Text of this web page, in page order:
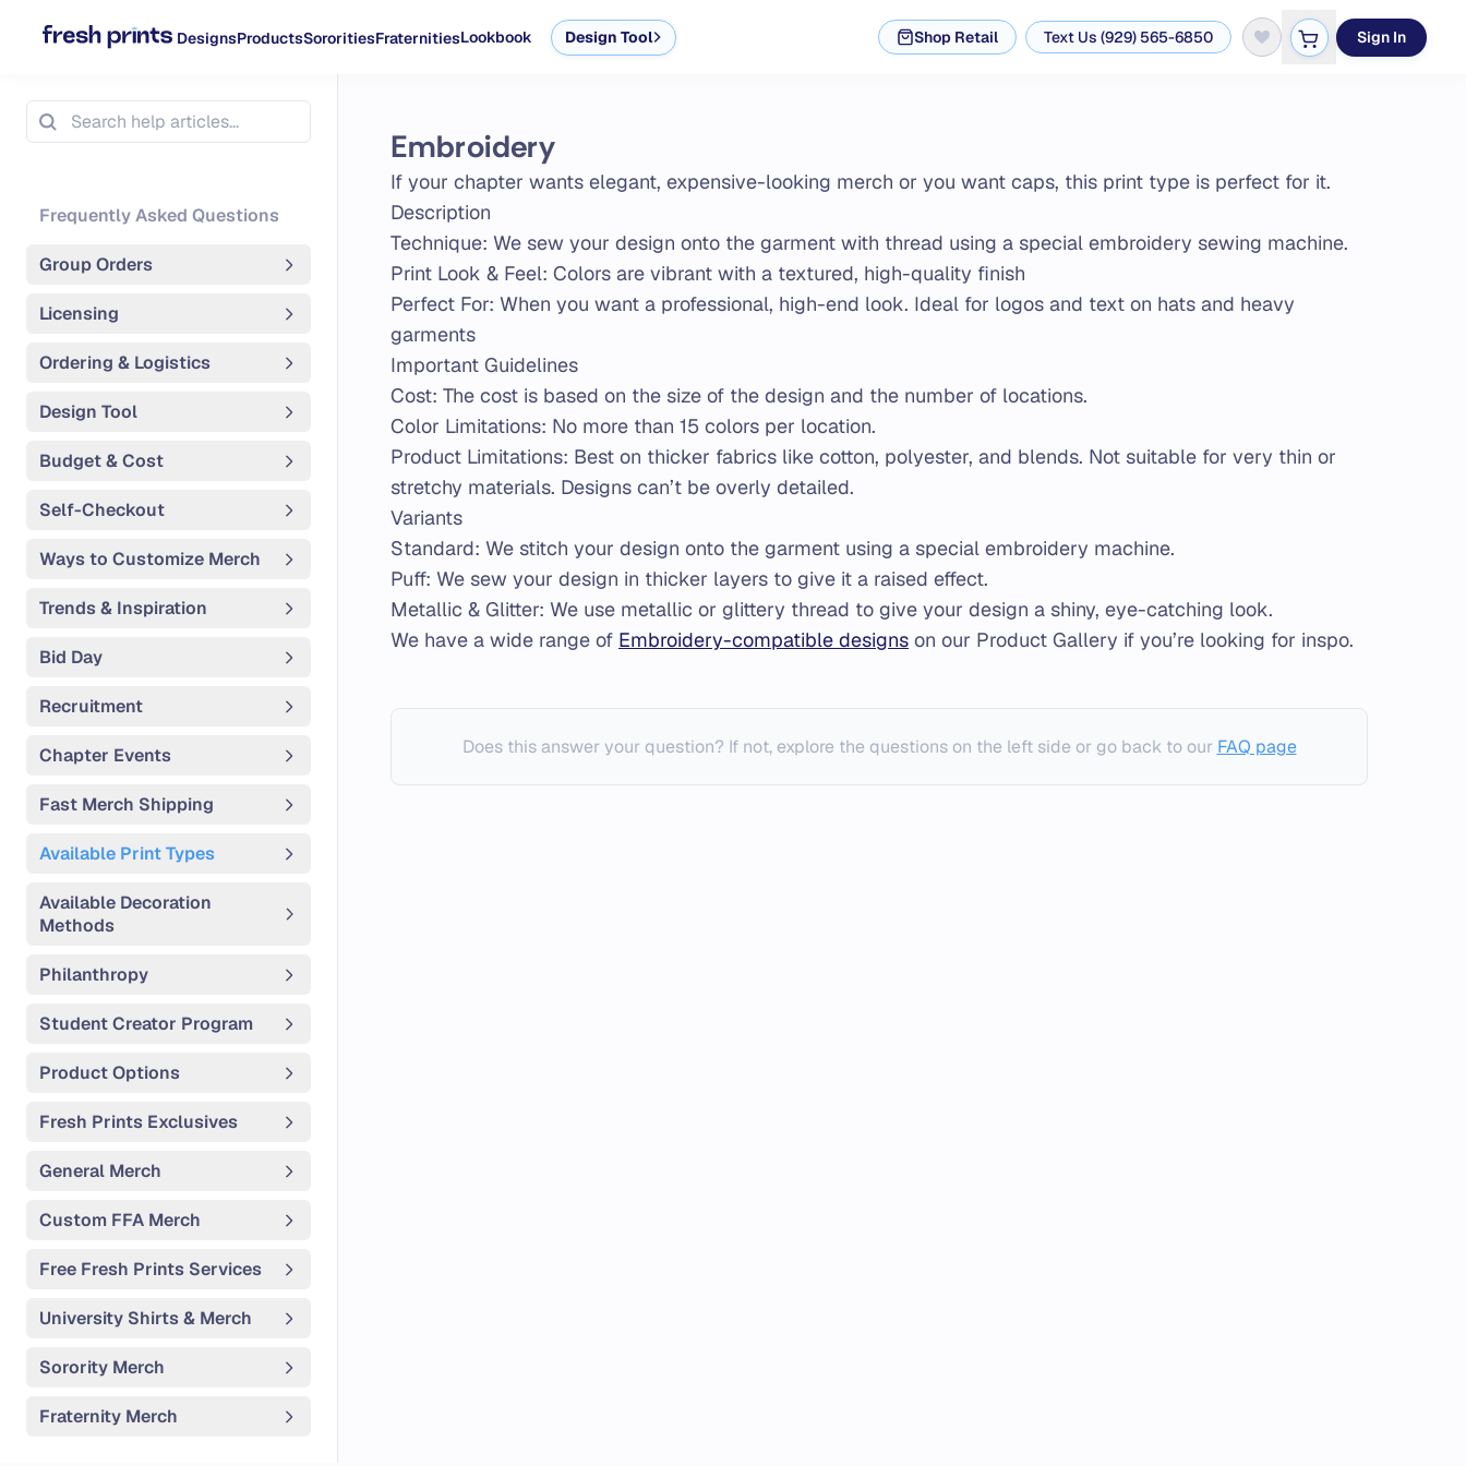
DesignsProductsSororitiesFraternitiesLookbook Design Tool Shop Retail Text Us (929) 565-6850 Sign In
Frequently Asked Questions
Group Orders
Licensing
Ordering & Logistics
Design Tool
Budget & Cost
Self-Checkout
Ways to Customize Merch
Trends & Inspiration
Bid Day
Recruitment
Chapter Events
Fast Merch Shipping
Available Print Types
Available Decoration
Methods
Philanthropy
Student Creator Program
Product Options
Fresh Prints Exclusives
General Merch
Custom FFA Merch
Free Fresh Prints Services
University Shirts & Merch
Sorority Merch
Fraternity Merch
Embroidery
If your chapter wants elegant, expensive-looking merch or you want caps, this print type is perfect for it.
Description
Technique: We sew your design onto the garment with thread using a special embroidery sewing machine.
Print Look & Feel: Colors are vibrant with a textured, high-quality finish
Perfect For: When you want a professional, high-end look. Ideal for logos and text on hats and heavy
garments
Important Guidelines
Cost: The cost is based on the size of the design and the number of locations.
Color Limitations: No more than 15 colors per location.
Product Limitations: Best on thicker fabrics like cotton, polyester, and blends. Not suitable for very thin or
stretchy materials. Designs can’t be overly detailed.
Variants
Standard: We stitch your design onto the garment using a special embroidery machine.
Puff: We sew your design in thicker layers to give it a raised effect.
Metallic & Glitter: We use metallic or glittery thread to give your design a shiny, eye-catching look.
We have a wide range of Embroidery-compatible designs on our Product Gallery if you’re looking for inspo.
Does this answer your question? If not, explore the questions on the left side or go back to our FAQ page